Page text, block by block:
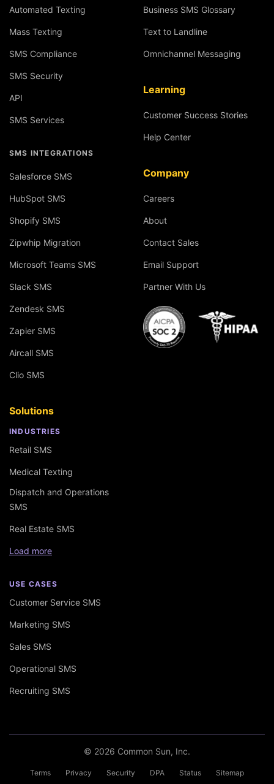
Automated Texting
Mass Texting
SMS Compliance
SMS Security
API
SMS Services
SMS INTEGRATIONS
Salesforce SMS
HubSpot SMS
Shopify SMS
Zipwhip Migration
Microsoft Teams SMS
Slack SMS
Zendesk SMS
Zapier SMS
Aircall SMS
Clio SMS
Solutions
INDUSTRIES
Retail SMS
Medical Texting
Dispatch and Operations
SMS
Real Estate SMS
Load more
USE CASES
Customer Service SMS
Marketing SMS
Sales SMS
Operational SMS
Recruiting SMS
Business SMS Glossary
Text to Landline
Omnichannel Messaging
Learning
Customer Success Stories
Help Center
Company
Careers
About
Contact Sales
Email Support
Partner With Us
Terms Privacy Security DPA Status Sitemap
© 2026 Common Sun, Inc.